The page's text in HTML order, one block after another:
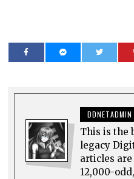
DDNETADMIN
This is the
legacy
articles
12,000-